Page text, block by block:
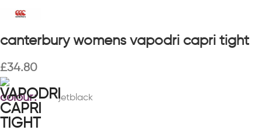
canterbury womens vapodri capri tight
£34.80
colour jetblack